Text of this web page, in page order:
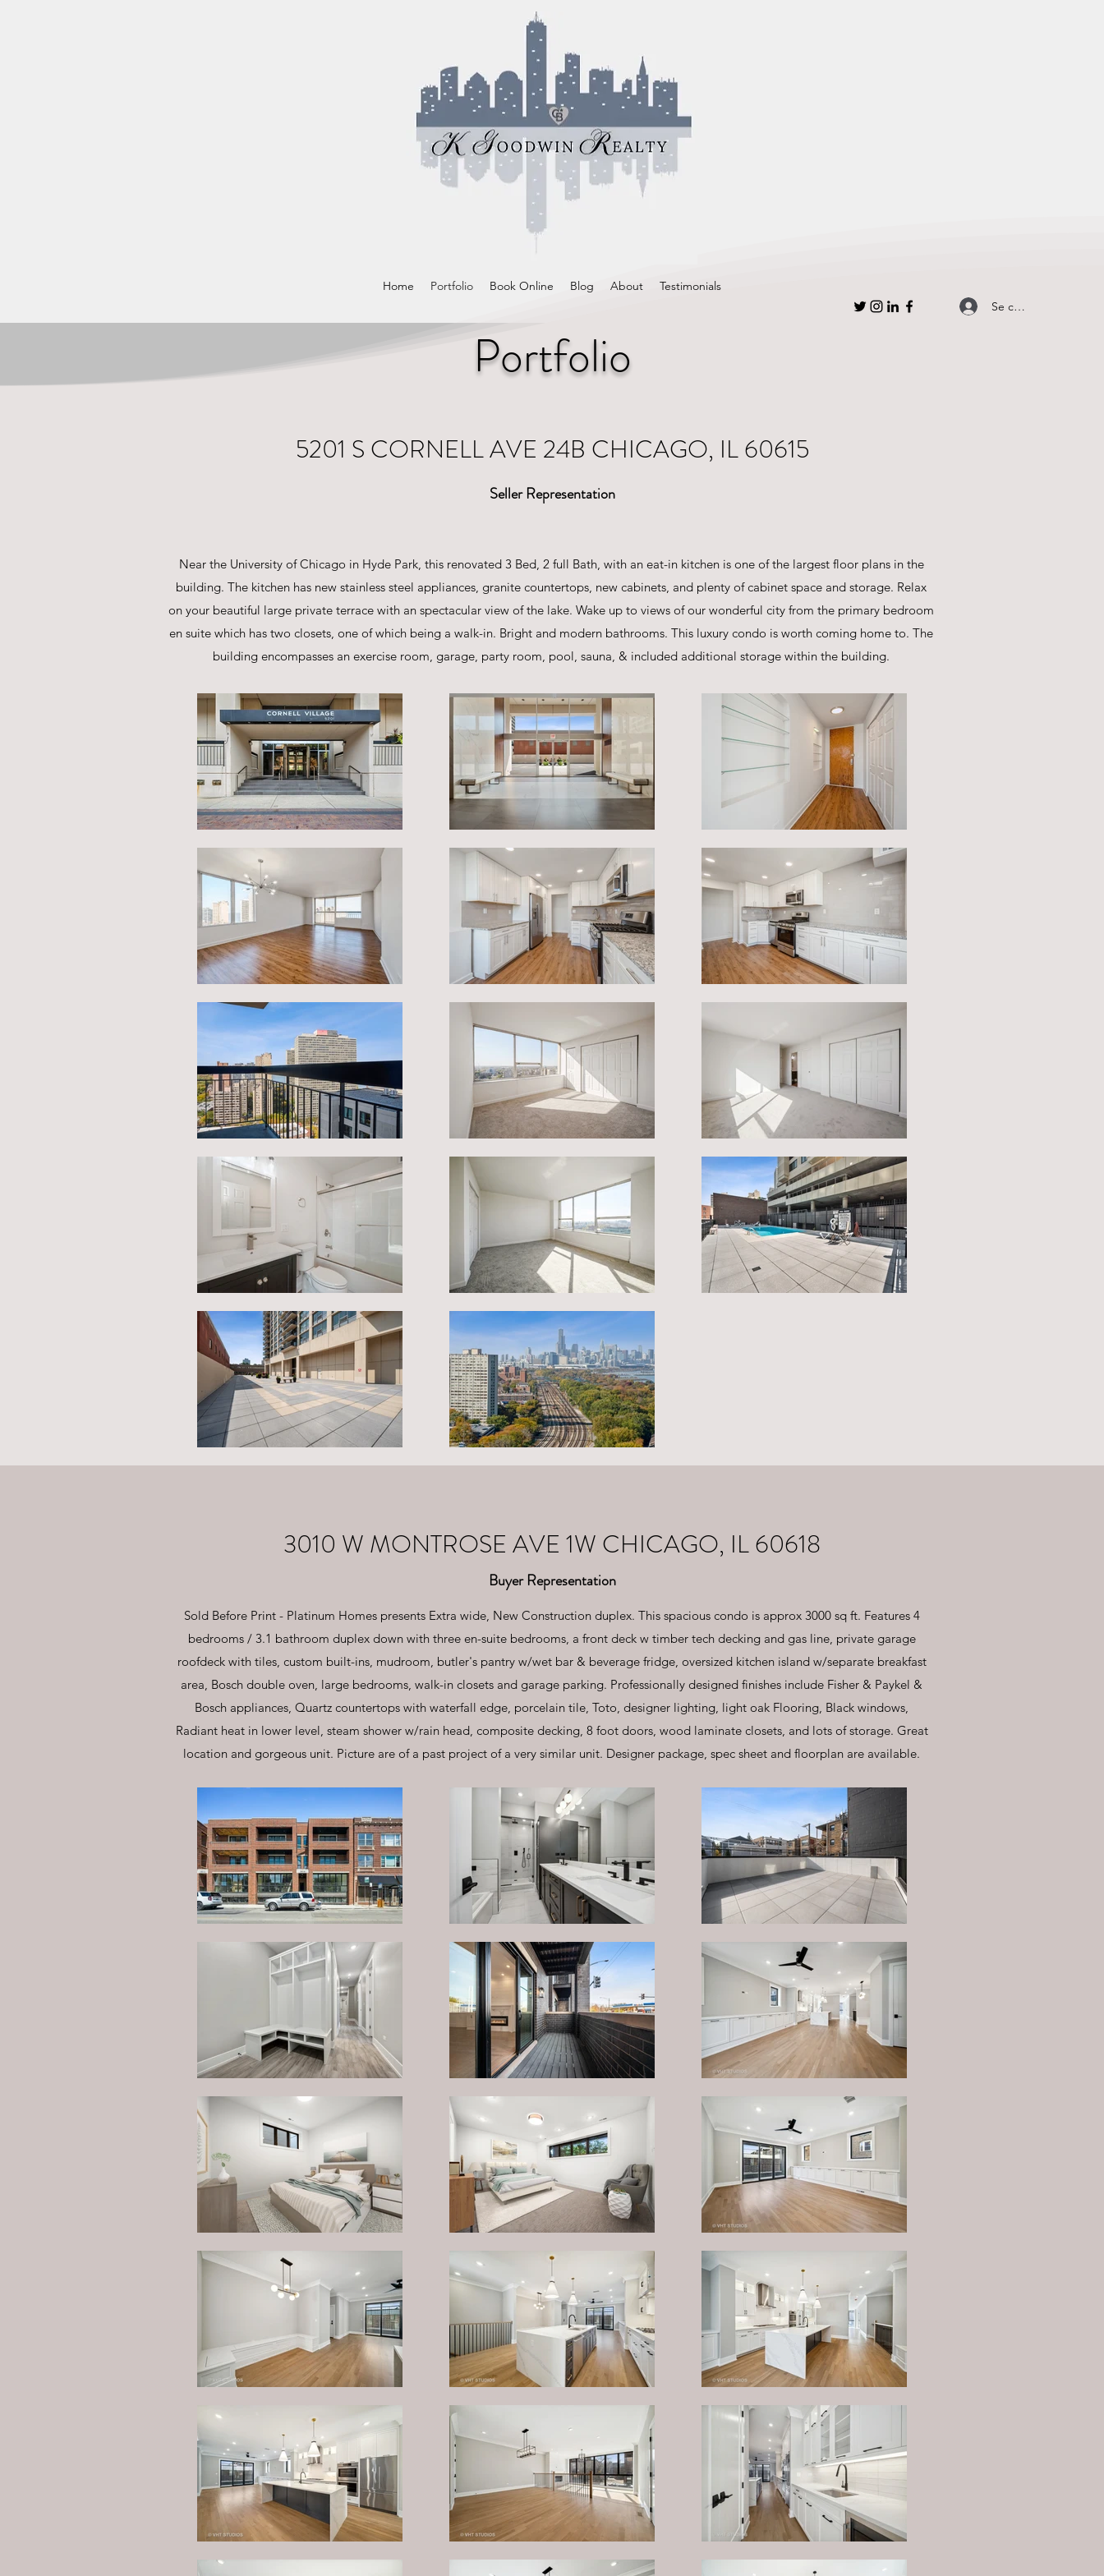
Home Portfolio Book Online Blog About
Testimonials
Se connecter
Portfolio
5201 S CORNELL AVE 24B CHICAGO, IL 60615
Seller Representation
Near the University of Chicago in Hyde Park, this renovated 3 Bed, 2 full Bath, with an eat-in kitchen is one of the largest floor plans in the
building. The kitchen has new stainless steel appliances, granite countertops, new cabinets, and plenty of cabinet space and storage. Relax
on your beautiful large private terrace with an spectacular view of the lake. Wake up to views of our wonderful city from the primary bedroom
en suite which has two closets, one of which being a walk-in. Bright and modern bathrooms. This luxury condo is worth coming home to. The
building encompasses an exercise room, garage, party room, pool, sauna, & included additional storage within the building.
3010 W MONTROSE AVE 1W CHICAGO, IL 60618
Buyer Representation
Sold Before Print - Platinum Homes presents Extra wide, New Construction duplex. This spacious condo is approx 3000 sq ft. Features 4
bedrooms / 3.1 bathroom duplex down with three en-suite bedrooms, a front deck w timber tech decking and gas line, private garage
roofdeck with tiles, custom built-ins, mudroom, butler's pantry w/wet bar & beverage fridge, oversized kitchen island w/separate breakfast
area, Bosch double oven, large bedrooms, walk-in closets and garage parking. Professionally designed finishes include Fisher & Paykel &
Bosch appliances, Quartz countertops with waterfall edge, porcelain tile, Toto, designer lighting, light oak Flooring, Black windows,
Radiant heat in lower level, steam shower w/rain head, composite decking, 8 foot doors, wood laminate closets, and lots of storage. Great
location and gorgeous unit. Picture are of a past project of a very similar unit. Designer package, spec sheet and floorplan are available.